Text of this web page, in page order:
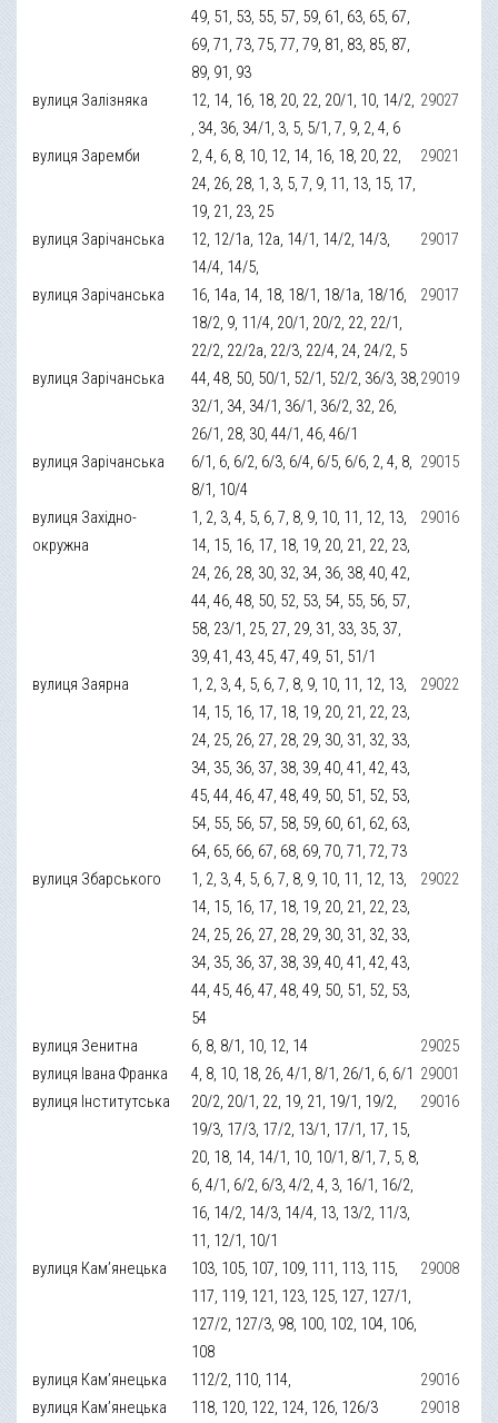
49, 51, 53, 55, 57, 59, 61, 63, 65, 67,
69, 71, 73, 75, 77, 79, 81, 83, 85, 87,
89, 91, 93
вулиця Залізняка
12, 14, 16, 18, 20, 22, 20/1, 10, 14/2,
, 34, 36, 34/1, 3, 5, 5/1, 7, 9, 2, 4, 6
29027
вулиця Заремби
2, 4, 6, 8, 10, 12, 14, 16, 18, 20, 22,
24, 26, 28, 1, 3, 5, 7, 9, 11, 13, 15, 17,
19, 21, 23, 25
29021
вулиця Зарічанська
12, 12/1а, 12а, 14/1, 14/2, 14/3,
14/4, 14/5,
29017
вулиця Зарічанська
16, 14а, 14, 18, 18/1, 18/1а, 18/1б,
18/2, 9, 11/4, 20/1, 20/2, 22, 22/1,
22/2, 22/2а, 22/3, 22/4, 24, 24/2, 5
29017
вулиця Зарічанська
44, 48, 50, 50/1, 52/1, 52/2, 36/3, 38,
32/1, 34, 34/1, 36/1, 36/2, 32, 26,
26/1, 28, 30, 44/1, 46, 46/1
29019
вулиця Зарічанська
6/1, 6, 6/2, 6/3, 6/4, 6/5, 6/6, 2, 4, 8,
8/1, 10/4
29015
вулиця Західно-
окружна
1, 2, 3, 4, 5, 6, 7, 8, 9, 10, 11, 12, 13,
14, 15, 16, 17, 18, 19, 20, 21, 22, 23,
24, 26, 28, 30, 32, 34, 36, 38, 40, 42,
44, 46, 48, 50, 52, 53, 54, 55, 56, 57,
58, 23/1, 25, 27, 29, 31, 33, 35, 37,
39, 41, 43, 45, 47, 49, 51, 51/1
29016
вулиця Заярна
1, 2, 3, 4, 5, 6, 7, 8, 9, 10, 11, 12, 13,
14, 15, 16, 17, 18, 19, 20, 21, 22, 23,
24, 25, 26, 27, 28, 29, 30, 31, 32, 33,
34, 35, 36, 37, 38, 39, 40, 41, 42, 43,
45, 44, 46, 47, 48, 49, 50, 51, 52, 53,
54, 55, 56, 57, 58, 59, 60, 61, 62, 63,
64, 65, 66, 67, 68, 69, 70, 71, 72, 73
29022
вулиця Збарського
1, 2, 3, 4, 5, 6, 7, 8, 9, 10, 11, 12, 13,
14, 15, 16, 17, 18, 19, 20, 21, 22, 23,
24, 25, 26, 27, 28, 29, 30, 31, 32, 33,
34, 35, 36, 37, 38, 39, 40, 41, 42, 43,
44, 45, 46, 47, 48, 49, 50, 51, 52, 53,
54
29022
вулиця Зенитна 6, 8, 8/1, 10, 12, 14
29025
вулиця Івана Франка
4, 8, 10, 18, 26, 4/1, 8/1, 26/1, 6, 6/1 29001
вулиця Інститутська
20/2, 20/1, 22, 19, 21, 19/1, 19/2,
19/3, 17/3, 17/2, 13/1, 17/1, 17, 15,
20, 18, 14, 14/1, 10, 10/1, 8/1, 7, 5, 8,
6, 4/1, 6/2, 6/3, 4/2, 4, 3, 16/1, 16/2,
16, 14/2, 14/3, 14/4, 13, 13/2, 11/3,
11, 12/1, 10/1
29016
вулиця Кам’янецька
103, 105, 107, 109, 111, 113, 115,
117, 119, 121, 123, 125, 127, 127/1,
127/2, 127/3, 98, 100, 102, 104, 106,
108
29008
вулиця Кам’янецька 112/2, 110, 114,
29016
вулиця Кам’янецька
118, 120, 122, 124, 126, 126/3
29018